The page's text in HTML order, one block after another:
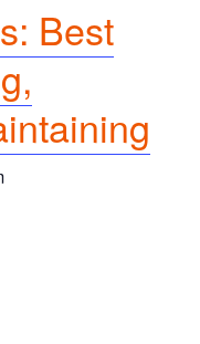
Best